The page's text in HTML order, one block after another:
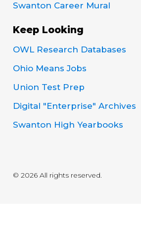
Swanton Career Mural
Keep Looking
OWL Research Databases
Ohio Means Jobs
Union Test Prep
Digital "Enterprise" Archives
Swanton High Yearbooks
© 2026 All rights reserved.